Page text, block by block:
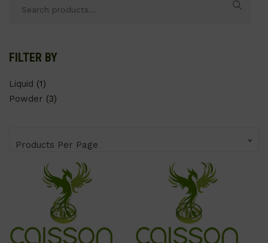
FILTER BY
Liquid (1)
Powder (3)
Products Per Page